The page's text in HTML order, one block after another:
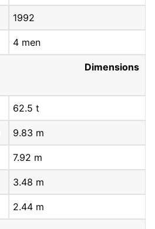
1992
4 men
Dimensions
62.5 t
9.83 m
7.92 m
3.48 m
2.44 m